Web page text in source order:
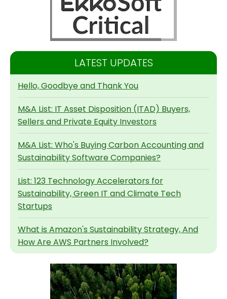
LATEST UPDATES
Hello, Goodbye and Thank You
M&A List: IT Asset Disposition (ITAD) Buyers,
Sellers and Private Equity Investors
M&A List: Who's Buying Carbon Accounting and
Sustainability Software Companies?
List: 123 Technology Accelerators for
Sustainability, Green IT and Climate Tech
Startups
What is Amazon's Sustainability Strategy, And
How Are AWS Partners Involved?